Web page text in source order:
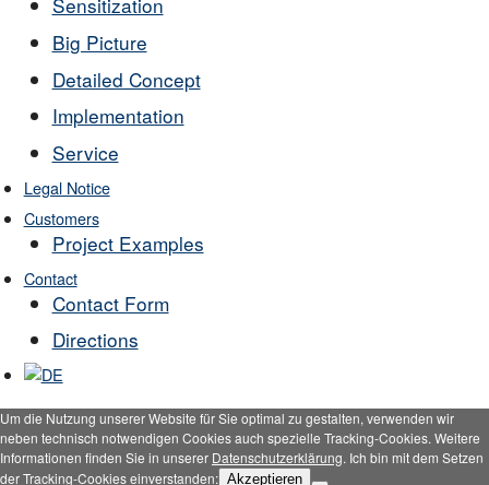
Big Picture
Detailed Concept
Implementation
Service
Legal Notice
Customers
Project Examples
Contact
Contact Form
Directions
Um die Nutzung unserer Website für Sie optimal zu gestalten, verwenden wir
neben technisch notwendigen Cookies auch spezielle Tracking-Cookies. Weitere
Informationen finden Sie in unserer Datenschutzerklärung. Ich bin mit dem Setzen
der Tracking-Cookies einverstanden: Akzeptieren